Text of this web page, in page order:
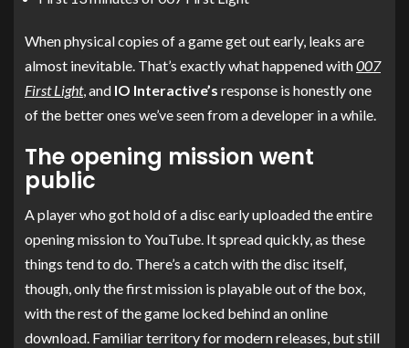
When physical copies of a game get out early, leaks are
almost inevitable. That’s exactly what happened with007
First Light, and IO Interactive’s response is honestly one
of the better ones we’ve seen from a developer in a while.
The opening mission went
public
A player who got hold of a disc early uploaded the entire
opening mission to YouTube. It spread quickly, as these
things tend to do. There’s a catch with the disc itself,
though, only the first mission is playable out of the box,
with the rest of the game locked behind an online
download. Familiar territory for modern releases, but still